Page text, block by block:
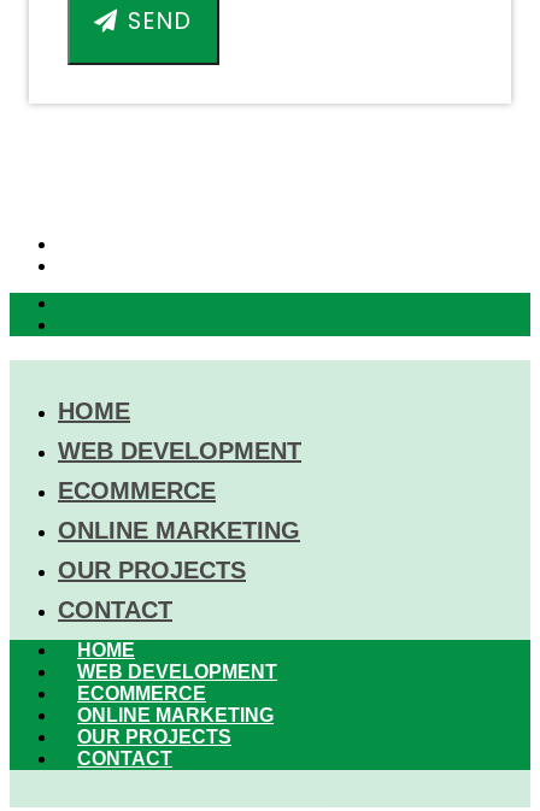
SEND
HOME
WEB DEVELOPMENT
ECOMMERCE
ONLINE MARKETING
OUR PROJECTS
CONTACT
HOME
WEB DEVELOPMENT
ECOMMERCE
ONLINE MARKETING
OUR PROJECTS
CONTACT